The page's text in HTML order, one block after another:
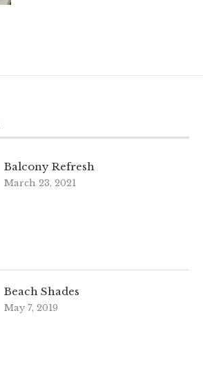
Balcony Refresh
March 23, 2021
Beach Shades
May 7, 2019